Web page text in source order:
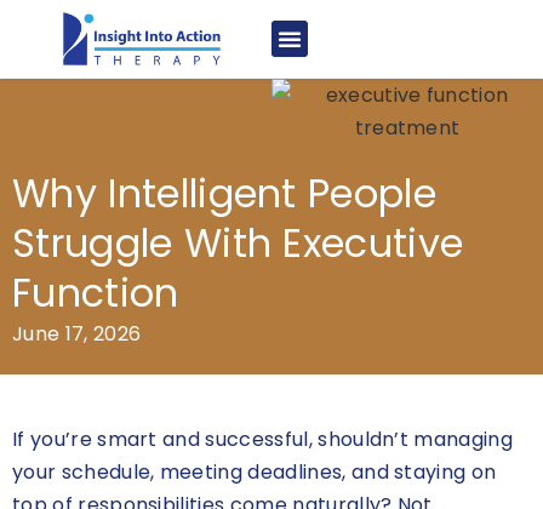
Why Intelligent People
Struggle With Executive
Function
June 17, 2026
If you’re smart and successful, shouldn’t managing
your schedule, meeting deadlines, and staying on